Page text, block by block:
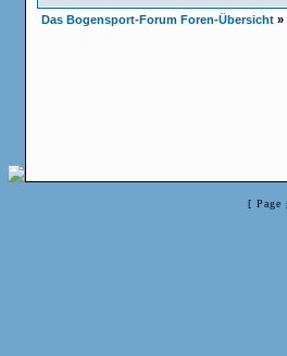
Das Bogensport-Forum Foren-Übersicht »
[ Page